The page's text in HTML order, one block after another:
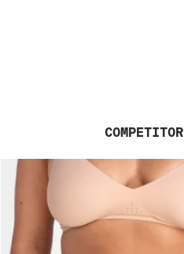
COMPETITOR